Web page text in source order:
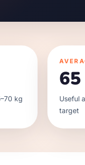
kg
Useful
target